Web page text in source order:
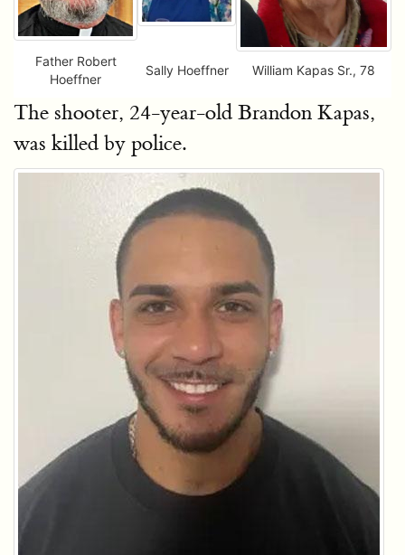
Father Robert
Hoeffner
Sally Hoeffner William Kapas Sr., 78
The shooter, 24-year-old Brandon Kapas,
was killed by police.